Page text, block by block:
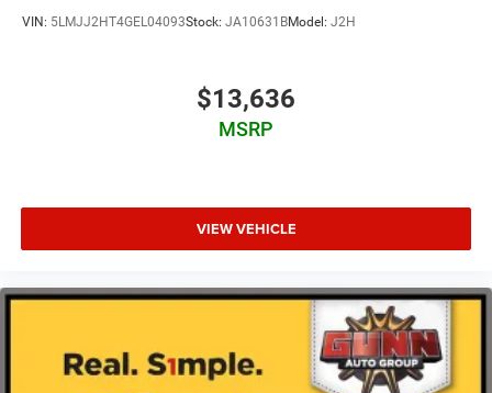
VIN: 5LMJJ2HT4GEL04093Stock: JA10631BModel: J2H
$13,636
MSRP
VIEW VEHICLE